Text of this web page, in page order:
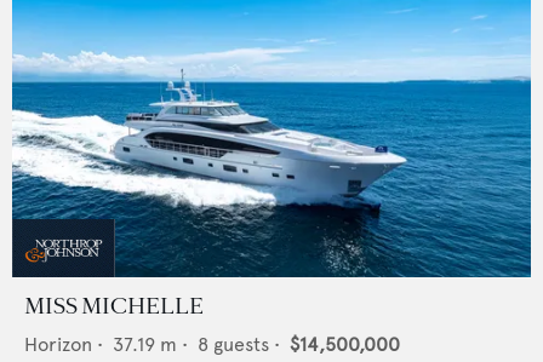
MISS MICHELLE
Horizon • 37.19 m • 8 guests • $14,500,000